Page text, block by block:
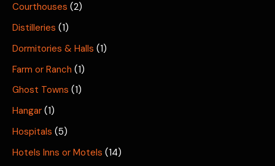
Courthouses (2)
Distilleries (1)
Dormitories & Halls (1)
Farm or Ranch (1)
Ghost Towns (1)
Hangar (1)
Hospitals (5)
Hotels Inns or Motels (14)